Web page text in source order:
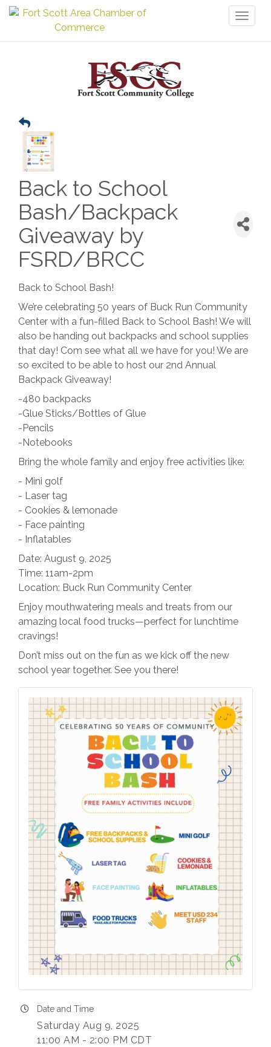
Back to School
Bash/Backpack
Giveaway by
FSRD/BRCC
Back to School Bash!
We’re celebrating 50 years of Buck Run Community
Center with a fun-filled Back to School Bash! We will
also be handing out backpacks and school supplies
that day! Com see what all we have for you! We are
so excited to be able to host our 2nd Annual
Backpack Giveaway!
-480 backpacks
-Glue Sticks/Bottles of Glue
-Pencils
-Notebooks
Bring the whole family and enjoy free activities like:
- Mini golf
- Laser tag
- Cookies & lemonade
- Face painting
- Inflatables
Date: August 9, 2025
Time: 11am-2pm
Location: Buck Run Community Center
Enjoy mouthwatering meals and treats from our
amazing local food trucks—perfect for lunchtime
cravings!
Don’t miss out on the fun as we kick off the new
school year together. See you there!
Date and Time
Saturday Aug 9, 2025
11:00 AM - 2:00 PM CDT